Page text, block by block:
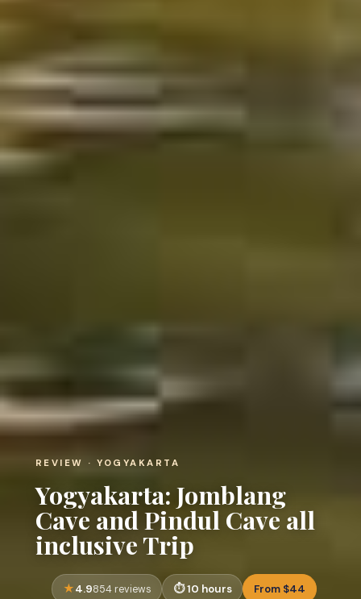
REVIEW · YOGYAKARTA
Yogyakarta: Jomblang
Cave and Pindul Cave all
inclusive Trip
4.9854 reviews 10 hours From $44